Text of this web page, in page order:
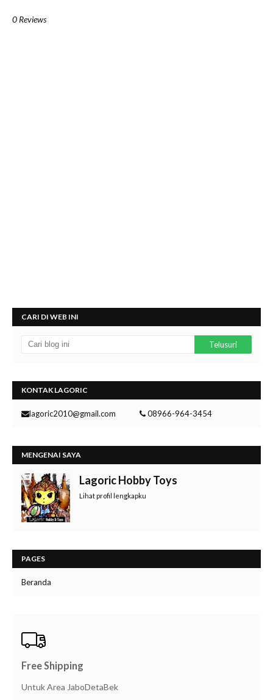
0 Reviews
CARI DI WEB INI
KONTAK LAGORIC
lagoric2010@gmail.com 08966-964-3454
MENGENAI SAYA
Lagoric Hobby Toys
Lihat profil lengkapku
PAGES
Beranda
Free Shipping
Untuk Area JaboDetaBek